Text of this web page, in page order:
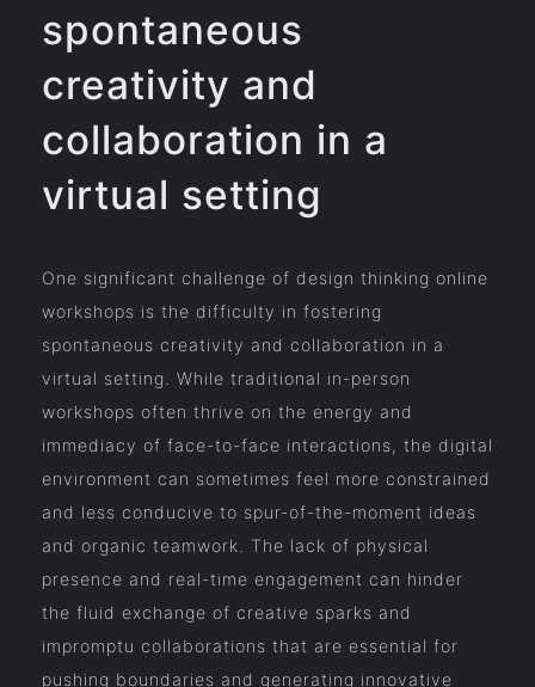
spontaneous
creativity and
collaboration in a
virtual setting
One significant challenge of design thinking online
workshops is the difficulty in fostering
spontaneous creativity and collaboration in a
virtual setting. While traditional in-person
workshops often thrive on the energy and
immediacy of face-to-face interactions, the digital
environment can sometimes feel more constrained
and less conducive to spur-of-the-moment ideas
and organic teamwork. The lack of physical
presence and real-time engagement can hinder
the fluid exchange of creative sparks and
impromptu collaborations that are essential for
pushing boundaries and generating innovative